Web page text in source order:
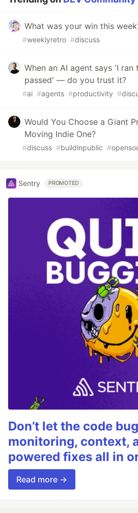
What was your win this
#weeklyretro #discuss
When an AI agent says 'I
passed' — do you trust it?
#ai #agents #productivity #
Would You Choose a Giant
Moving Indie One?
#discuss #buildinpublic #
Sentry PROMOTED
Don’t let the code
monitoring, context,
powered fixes all in
Read more →